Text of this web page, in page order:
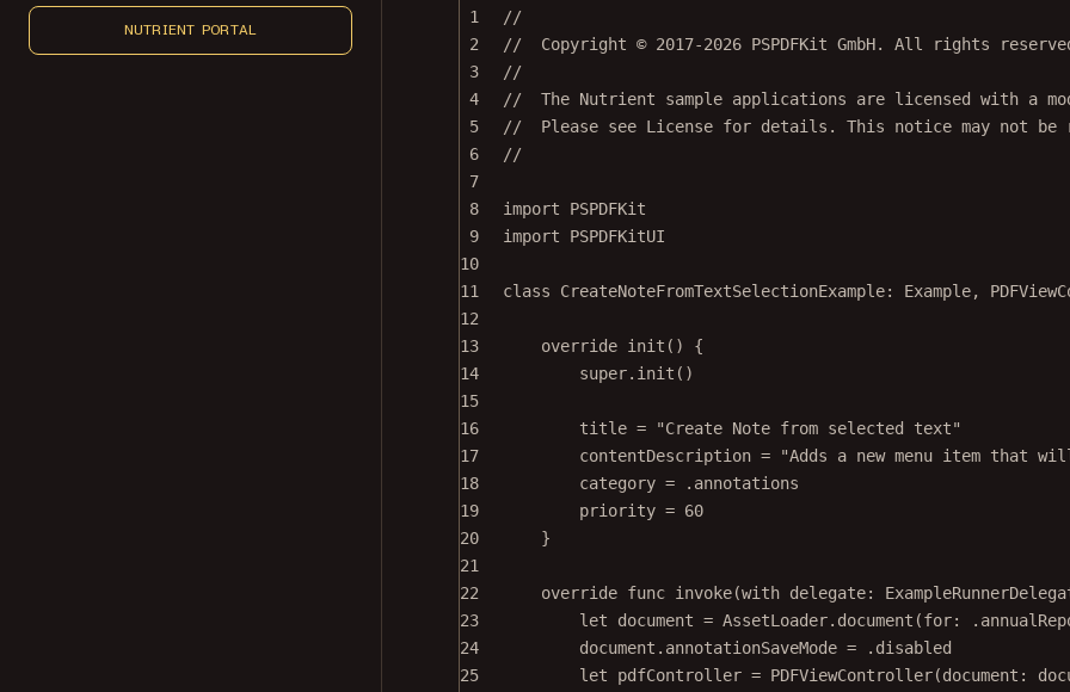
NUTRIENT PORTAL
1
//
2
//  Copyright © 2017-2026 PSPDFKit GmbH. All rights
3
//
4
//  The Nutrient sample applications are licensed with a
5
//  Please see License for details. This notice may not be
6
//
7
8
import
PSPDFKit
9
import
PSPDFKitUI
10
11
class CreateNoteFromTextSelectionExample: Example,
12
13
override init () {
14
super. init ()
15
16
title =
"Create Note from selected text"
17
contentDescription =
"Adds a new menu item that
18
category = .annotations
19
priority = 60
20
}
21
22
override func invoke(with delegate:
23
let document = AssetLoader. document (for:
24
document.annotationSaveMode = .disabled
25
let pdfController = PDFViewController(document :